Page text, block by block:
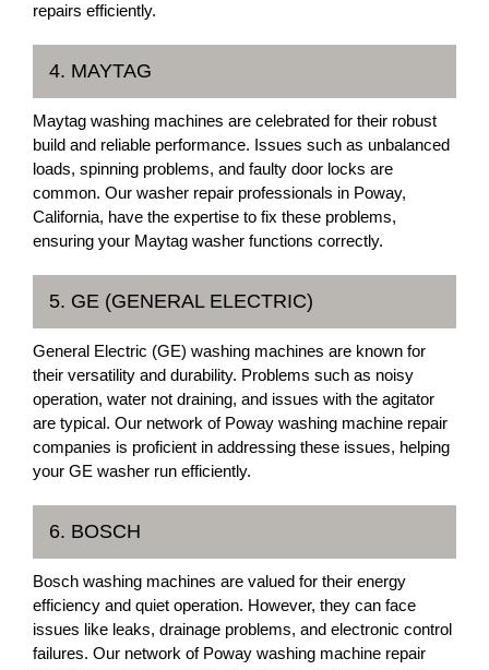
repairs efficiently.
4. MAYTAG
Maytag washing machines are celebrated for their robust
build and reliable performance. Issues such as unbalanced
loads, spinning problems, and faulty door locks are
common. Our washer repair professionals in Poway,
California, have the expertise to fix these problems,
ensuring your Maytag washer functions correctly.
5. GE (GENERAL ELECTRIC)
General Electric (GE) washing machines are known for
their versatility and durability. Problems such as noisy
operation, water not draining, and issues with the agitator
are typical. Our network of Poway washing machine repair
companies is proficient in addressing these issues, helping
your GE washer run efficiently.
6. BOSCH
Bosch washing machines are valued for their energy
efficiency and quiet operation. However, they can face
issues like leaks, drainage problems, and electronic control
failures. Our network of Poway washing machine repair